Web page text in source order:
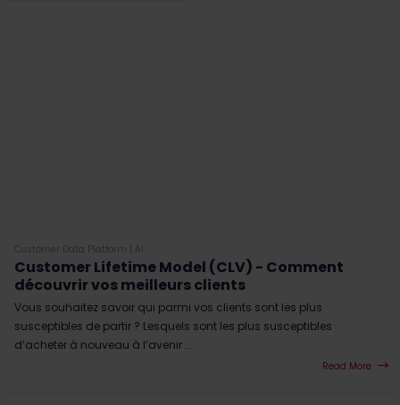
Customer Data Platform AI
Customer Lifetime Model (CLV) - Comment
découvrir vos meilleurs clients
Vous souhaitez savoir qui parmi vos clients sont les plus
susceptibles de partir ? Lesquels sont les plus susceptibles
d’acheter à nouveau à l’avenir ...
Read More